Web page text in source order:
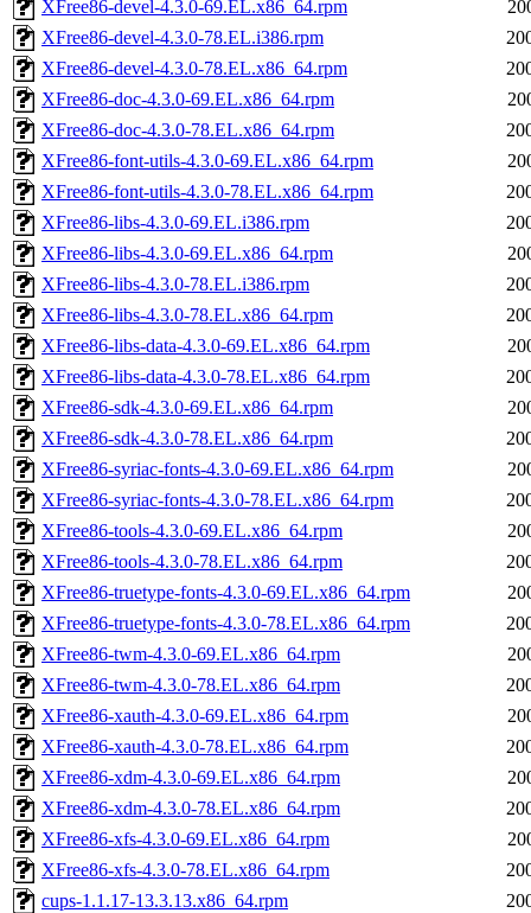
XFree86-devel-4.3.0-69.EL.x86_64.rpm
XFree86-devel-4.3.0-78.EL.i386.rpm
XFree86-devel-4.3.0-78.EL.x86_64.rpm
XFree86-doc-4.3.0-69.EL.x86_64.rpm
XFree86-doc-4.3.0-78.EL.x86_64.rpm
XFree86-font-utils-4.3.0-69.EL.x86_64.rpm
XFree86-font-utils-4.3.0-78.EL.x86_64.rpm
XFree86-libs-4.3.0-69.EL.i386.rpm
XFree86-libs-4.3.0-69.EL.x86_64.rpm
XFree86-libs-4.3.0-78.EL.i386.rpm
XFree86-libs-4.3.0-78.EL.x86_64.rpm
XFree86-libs-data-4.3.0-69.EL.x86_64.rpm
XFree86-libs-data-4.3.0-78.EL.x86_64.rpm
XFree86-sdk-4.3.0-69.EL.x86_64.rpm
XFree86-sdk-4.3.0-78.EL.x86_64.rpm
XFree86-syriac-fonts-4.3.0-69.EL.x86_64.rpm
XFree86-syriac-fonts-4.3.0-78.EL.x86_64.rpm
XFree86-tools-4.3.0-69.EL.x86_64.rpm
XFree86-tools-4.3.0-78.EL.x86_64.rpm
XFree86-truetype-fonts-4.3.0-69.EL.x86_64.rpm
XFree86-truetype-fonts-4.3.0-78.EL.x86_64.rpm
XFree86-twm-4.3.0-69.EL.x86_64.rpm
XFree86-twm-4.3.0-78.EL.x86_64.rpm
XFree86-xauth-4.3.0-69.EL.x86_64.rpm
XFree86-xauth-4.3.0-78.EL.x86_64.rpm
XFree86-xdm-4.3.0-69.EL.x86_64.rpm
XFree86-xdm-4.3.0-78.EL.x86_64.rpm
XFree86-xfs-4.3.0-69.EL.x86_64.rpm
XFree86-xfs-4.3.0-78.EL.x86_64.rpm
cups-1.1.17-13.3.13.x86_64.rpm